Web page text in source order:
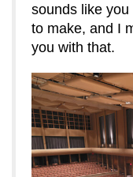
sounds like
to make, and I
you with that.